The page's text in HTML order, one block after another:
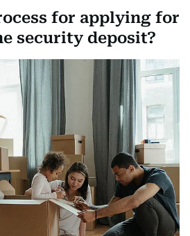
for applying for
security deposit?